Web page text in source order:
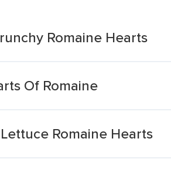
Romaine Hearts
Of Romaine
Romaine Hearts